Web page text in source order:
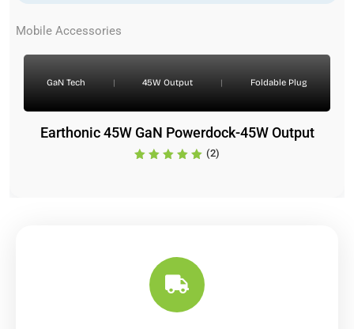
Mobile Accessories
GaN Tech | 45W Output | Foldable Plug
Earthonic 45W GaN Powerdock-45W Output
(2)